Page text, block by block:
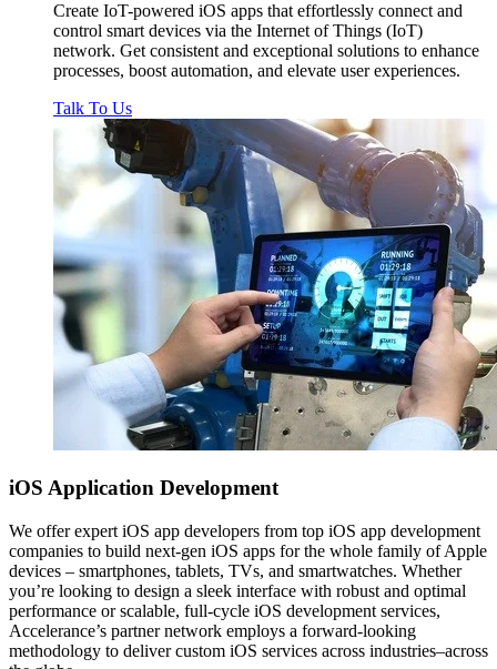
Create IoT-powered iOS apps that effortlessly connect and
control smart devices via the Internet of Things (IoT)
network. Get consistent and exceptional solutions to enhance
processes, boost automation, and elevate user experiences.
Talk To Us
iOS Application Development
We offer expert iOS app developers from top iOS app development
companies to build next-gen iOS apps for the whole family of Apple
devices – smartphones, tablets, TVs, and smartwatches. Whether
you’re looking to design a sleek interface with robust and optimal
performance or scalable, full-cycle iOS development services,
Accelerance’s partner network employs a forward-looking
methodology to deliver custom iOS services across industries–across